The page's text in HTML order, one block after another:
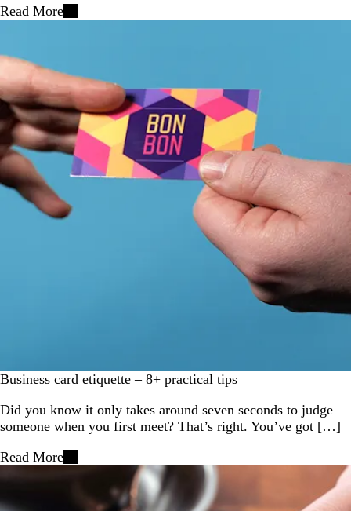
Read More
Business card etiquette – 8+ practical tips
Did you know it only takes around seven seconds to judge
someone when you first meet? That’s right. You’ve got […]
Read More